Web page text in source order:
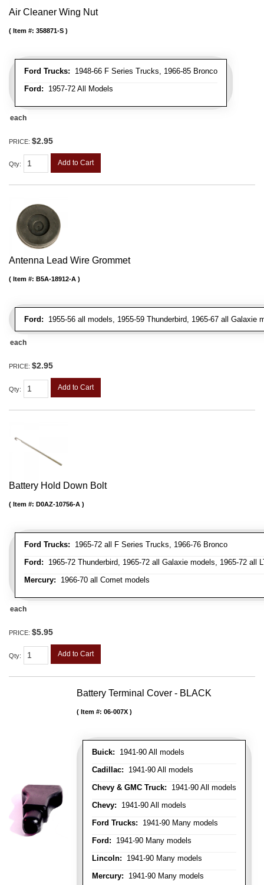
Air Cleaner Wing Nut
Ford Trucks: 1948-66 F Series Trucks, 1966-85 Bronco
Ford: 1957-72 All Models
Item #: 358871-S
each
PRICE: $2.95
Qty: Add to Cart
Antenna Lead Wire Grommet
Ford: 1955-56 all models, 1955-59 Thunderbird, 1965-67 all Galaxie
Item #: B5A-18912-A
each
PRICE: $2.95
Qty: Add to Cart
Battery Hold Down Bolt
Ford Trucks: 1965-72 all F Series Trucks, 1966-76 Bronco
Ford: 1965-72 Thunderbird, 1965-72 all Galaxie models, 1965-72
Mercury: 1966-70 all Comet models
Item #: D0AZ-10756-A
each
PRICE: $5.95
Qty: Add to Cart
Battery Terminal Cover - BLACK
Buick: 1941-90 All models
Cadillac: 1941-90 All models
Chevy & GMC Truck: 1941-90 All models
Chevy: 1941-90 All models
Ford Trucks: 1941-90 Many models
Ford: 1941-90 Many models
Lincoln: 1941-90 Many models
Mercury: 1941-90 Many models
Item #: 06-007X